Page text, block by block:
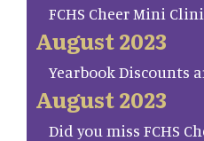
FCHS Cheer Mini
August 2023
Yearbook Discounts
August 2023
Did you miss FCHS